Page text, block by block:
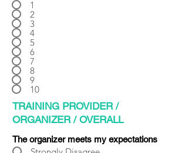
1
2
3
4
5
6
7
8
9
10
TRAINING PROVIDER /
ORGANIZER / OVERALL
The organizer meets my expectations